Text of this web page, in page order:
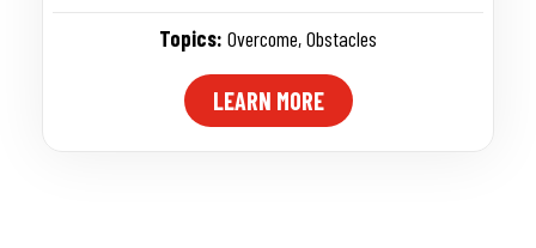
Topics: Overcome,Obstacles
LEARN MORE